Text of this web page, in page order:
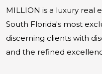
MILLION is a luxury real
South Florida's most
discerning clients with
and the refined